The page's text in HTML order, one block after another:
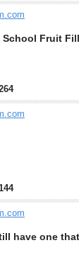
School Fruit
have one